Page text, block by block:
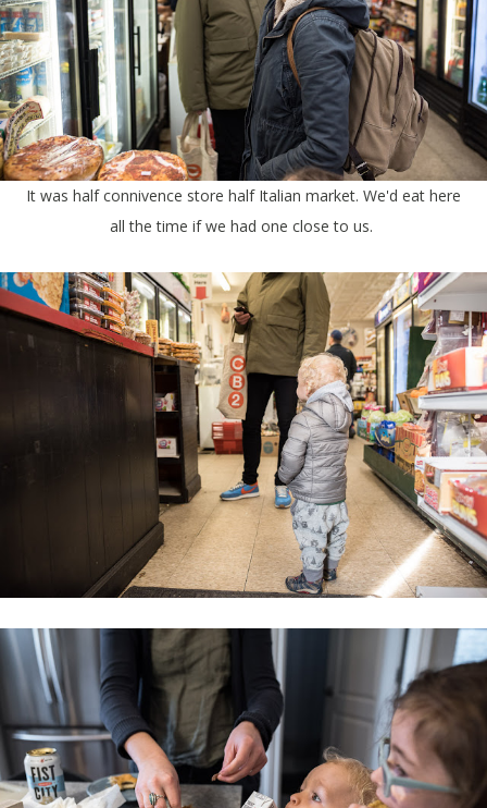
It was half connivence store half Italian market. We'd eat here
all the time if we had one close to us.